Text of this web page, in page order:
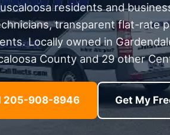
residents and
transparent flat-rate
Locally owned in
County and 29 other
205-908-8946 Get My